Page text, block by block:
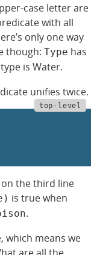
case letter are
with all
only one way
though: Type has
is Water.
unifies twice.
the third line
is true when
.
which means we